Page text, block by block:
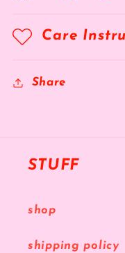
Care
Share
STUFF
shop
shipping policy